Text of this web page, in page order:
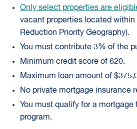
Only select properties are
vacant properties located within
Reduction Priority Geography).
You must contribute 3% of the
Minimum credit score of 620.
Maximum loan amount of
No private mortgage insurance
You must qualify for a mortgage
program.